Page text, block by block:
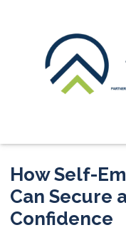
How Self-
Can Secure
Confidence